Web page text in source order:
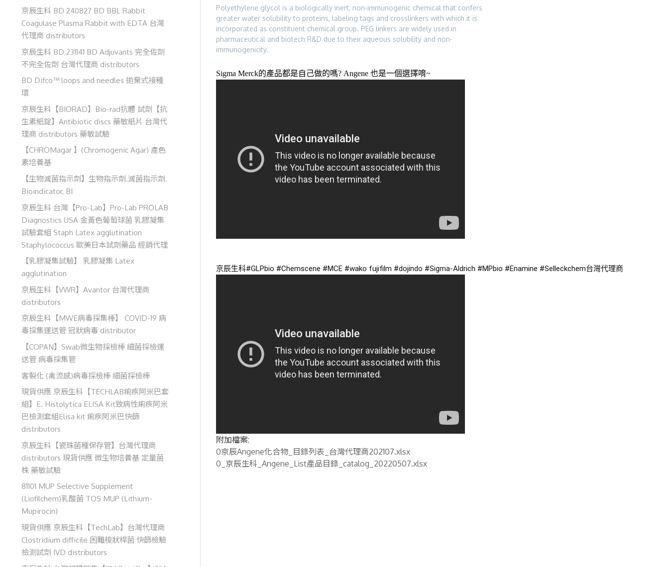
京辰生科 BD 240827 BD BBL Rabbit
Coagulase Plasma Rabbit with EDTA 台灣
代理商 distributors
京辰生科 BD 231141 BD Adjuvants 完全佐劑
不完全佐劑 台灣代理商 distributors
BD Difco™ loops and needles 拋棄式接種
環
京辰生科【BIORAD】Bio-rad抗體 試劑【抗
生素紙錠】Antibiotic discs 藥敏紙片 台灣代
理商 distributors 藥敏試驗
【CHROMagar 】(Chromogenic Agar) 產色
素培養基
【生物滅菌指示劑】生物指示劑.滅菌指示劑.
Bioindicator, BI
京辰生科 台灣【Pro-Lab】Pro-Lab PROLAB
Diagnostics USA 金黃色葡萄球菌 乳膠凝集
試驗套組 Staph Latex agglutination
Staphylococcus 歐美日本試劑藥品 經銷代理
【乳膠凝集試驗】 乳膠凝集 Latex
agglutination
京辰生科【VWR】Avantor 台灣代理商
distributors
京辰生科【MWE病毒採集棒】 COVID-19 病
毒採集運送管 冠狀病毒 distributor
【COPAN】Swab微生物採檢棒 細菌採檢運
送管 病毒採集管
客製化 (禽流感)病毒採檢棒 細菌採檢棒
現貨供應 京辰生科【TECHLAB痢疾阿米巴套
組】E. Histolytica ELISA Kit致病性痢疾阿米
巴檢測套組Elisa kit 痢疾阿米巴快篩
distributors
京辰生科【瓷珠菌種保存管】台灣代理商
distributors 現貨供應 微生物培養基 定量菌
株 藥敏試驗
81101 MUP Selective Supplement
(Liofilchem)乳酸菌 TOS MUP (Lithium-
Mupirocin)
現貨供應 京辰生科【TechLab】台灣代理商
Clostridium difficile 困難梭狀桿菌 快篩檢驗
檢測試劑 IVD distributors
Polyethylene glycol is a biologically inert, non-immunogenic chemical that confers
greater water solubility to proteins, labeling tags and crosslinkers with which it is
incorporated as constituent chemical group. PEG linkers are widely used in
pharmaceutical and biotech R&D due to their aqueous solubility and non-
immunogenicity.
Sigma Merck的產品都是自己做的嗎? Angene 也是一個選擇唷~
京辰生科#GLPbio #Chemscene #MCE #wako fujifilm #dojindo #Sigma-Aldrich #MPbio #Enamine #Selleckchem台灣代理商
附加檔案:
0京辰Angene化合物_目錄列表_台灣代理商202107.xlsx
0_京辰生科_Angene_List產品目錄_catalog_20220507.xlsx